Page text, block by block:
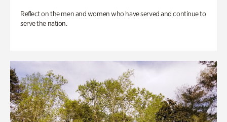
Reflect on the men and women who have served and continue to
serve the nation.